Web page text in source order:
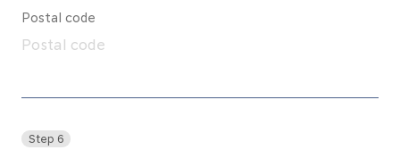
Postal code
Step 6